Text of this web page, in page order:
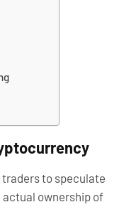
to speculate
ownership of